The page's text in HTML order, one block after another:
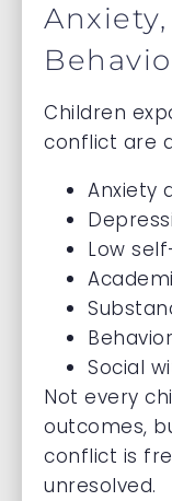
Children
conflict are
Anxiety
Low
Social
Not every
outcomes,
conflict is
unresolved.